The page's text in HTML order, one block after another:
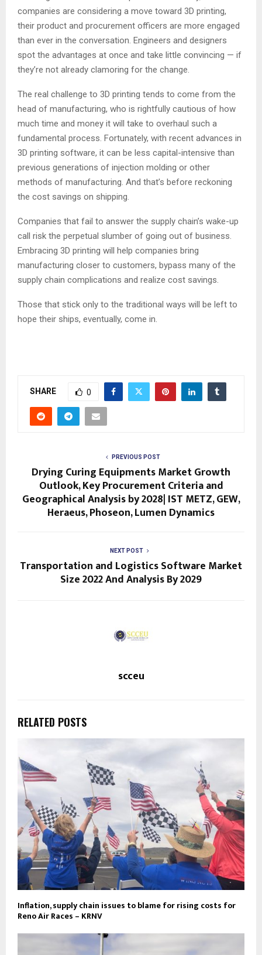
companies are considering a move toward 3D printing,
their product and procurement officers are more engaged
than ever in the conversation. Engineers and designers
spot the advantages at once and take little convincing — if
they’re not already clamoring for the change.
The real challenge to 3D printing tends to come from the
head of manufacturing, who is rightfully cautious of how
much time and money it will take to overhaul such a
fundamental process. Fortunately, with recent advances in
3D printing software, it can be less capital-intensive than
previous generations of injection molding or other
methods of manufacturing. And that’s before reckoning
the cost savings on shipping.
Companies that fail to answer the supply chain’s wake-up
call risk the perpetual slumber of going out of business.
Embracing 3D printing will help companies bring
manufacturing closer to customers, bypass many of the
supply chain complications and realize cost savings.
Those that stick only to the traditional ways will be left to
hope their ships, eventually, come in.
SHARE 0
PREVIOUS POST
Drying Curing Equipments Market Growth
Outlook, Key Procurement Criteria and
Geographical Analysis by 2028| IST METZ, GEW,
Heraeus, Phoseon, Lumen Dynamics
NEXT POST
Transportation and Logistics Software Market
Size 2022 And Analysis By 2029
scceu
RELATED POSTS
Inflation, supply chain issues to blame for rising costs for
Reno Air Races – KRNV